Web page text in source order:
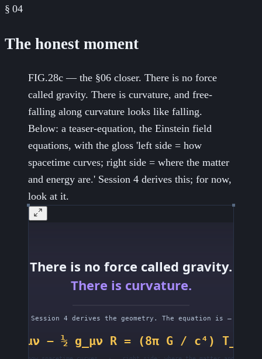
§ 04
The honest moment
FIG.28c — the §06 closer. There is no force
called gravity. There is curvature, and free-
falling along curvature looks like falling.
Below: a teaser-equation, the Einstein field
equations, with the gloss 'left side = how
spacetime curves; right side = where the matter
and energy are.' Session 4 derives this; for now,
look at it.